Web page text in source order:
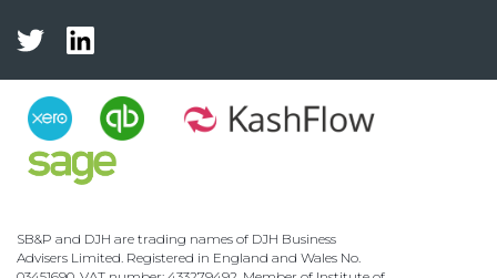
SB&P and DJH are trading names of DJH Business
Advisers Limited. Registered in England and Wales No.